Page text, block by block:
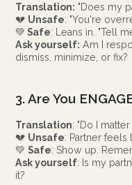
Translation: "Does my
💔 Unsafe: "You're
💚 Safe: Leans in. "Tell
Ask yourself: Am I
dismiss, minimize, or fix?
3. Are You
Translation: "Do I
💔 Unsafe: Partner feels
💚Safe: Show up.
Ask yourself: Is my
it?